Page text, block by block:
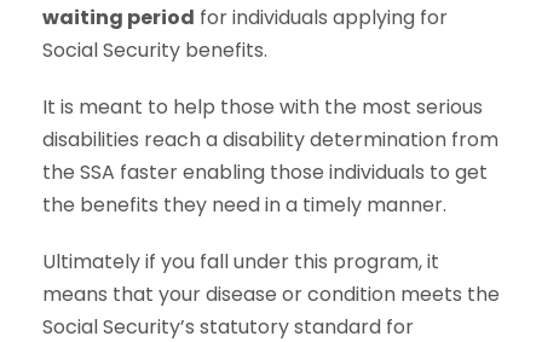
waiting period for individuals applying for
Social Security benefits.
It is meant to help those with the most serious
disabilities reach a disability determination from
the SSA faster enabling those individuals to get
the benefits they need in a timely manner.
Ultimately if you fall under this program, it
means that your disease or condition meets the
Social Security’s statutory standard for